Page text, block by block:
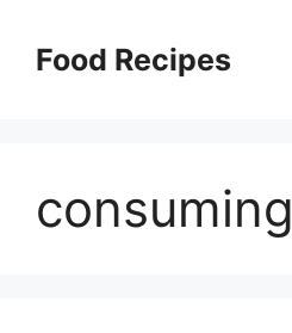
contentFood Recipes
consuming